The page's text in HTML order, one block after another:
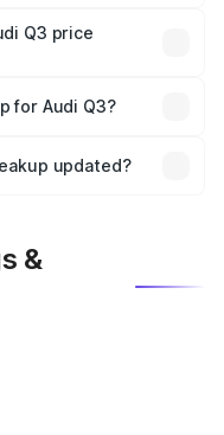
Q3 price
mandatory in India,
breakup.
for Audi Q3?
which will adjust
updated?
&